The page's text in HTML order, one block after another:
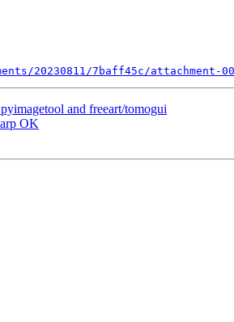
20230811/7baff45c/attachment-
and freeart/tomogui
OK